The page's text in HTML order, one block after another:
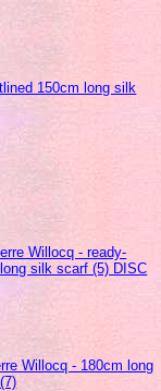
150cm long silk
Willocq - ready-
silk scarf (5) DISC
Willocq - 180cm long